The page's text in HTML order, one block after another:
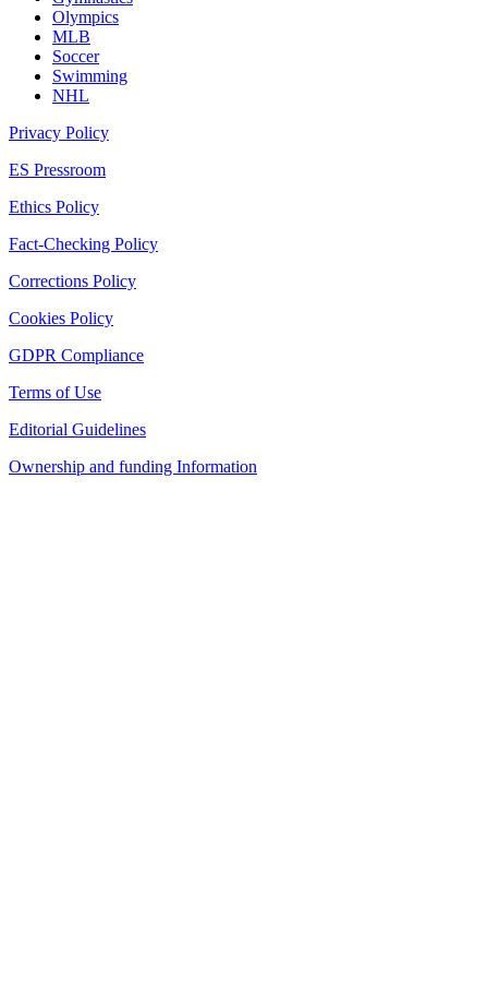
Olympics
MLB
Soccer
Swimming
NHL
Privacy Policy
ES Pressroom
Ethics Policy
Fact-Checking Policy
Corrections Policy
Cookies Policy
GDPR Compliance
Terms of Use
Editorial Guidelines
Ownership and funding Information